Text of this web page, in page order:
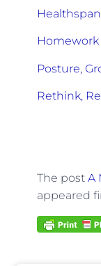
Homework
Posture,
Rethink,
The post A
appeared